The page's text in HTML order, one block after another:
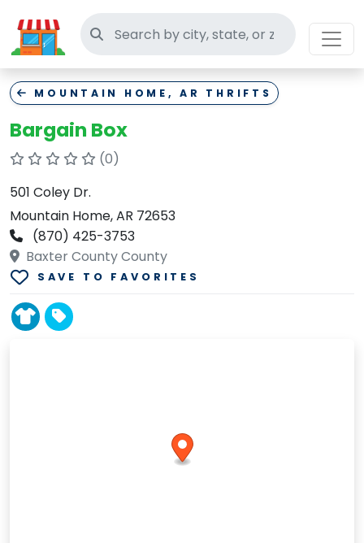
Search thrift stores
MOUNTAIN HOME, AR THRIFTS
Bargain Box
(0)
501 Coley Dr.
Mountain Home, AR 72653
(870) 425-3753
Baxter County County
SAVE TO FAVORITES